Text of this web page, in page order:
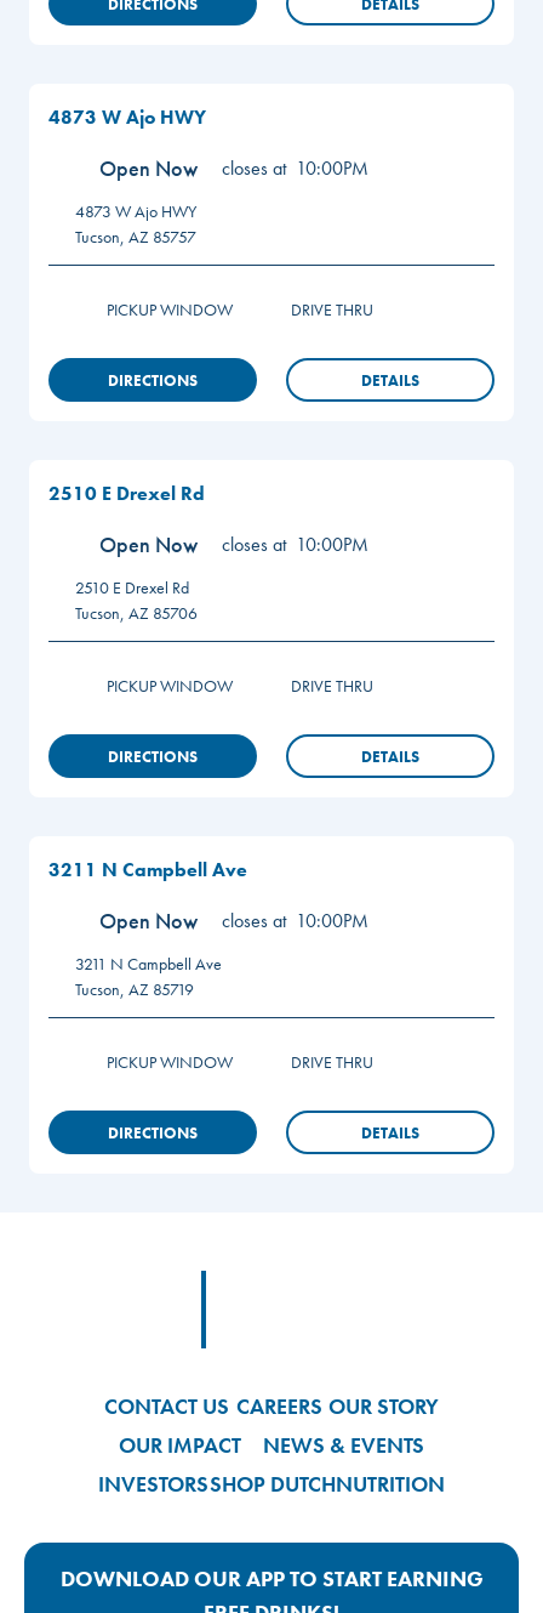
4873 W Ajo HWY
Open Now closes at 10:00PM
4873 W Ajo HWY
Tucson, AZ 85757
PICKUP WINDOW DRIVE THRU
DIRECTIONS DETAILS
2510 E Drexel Rd
Open Now closes at 10:00PM
2510 E Drexel Rd
Tucson, AZ 85706
PICKUP WINDOW DRIVE THRU
DIRECTIONS DETAILS
3211 N Campbell Ave
Open Now closes at 10:00PM
3211 N Campbell Ave
Tucson, AZ 85719
PICKUP WINDOW DRIVE THRU
DIRECTIONS DETAILS
CONTACT US CAREERS OUR STORY
OUR IMPACT
NEWS & EVENTS
INVESTORSSHOP DUTCHNUTRITION
DOWNLOAD OUR APP TO START EARNING